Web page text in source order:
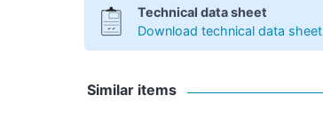
Technical data sheet
Download technical data sheet
Similar items